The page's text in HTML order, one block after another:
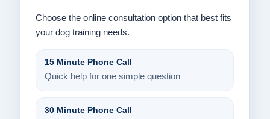
Choose the online consultation option that best fits
your dog training needs.
15 Minute Phone Call
Quick help for one simple question
30 Minute Phone Call